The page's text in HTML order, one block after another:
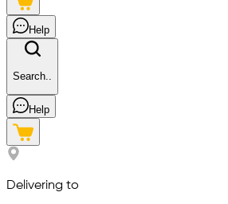
Help
Search..
Help
Delivering to